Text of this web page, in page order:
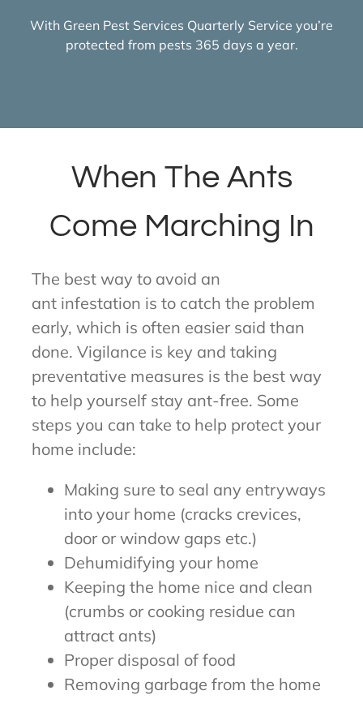
With Green Pest Services Quarterly Service you’re
protected from pests 365 days a year.
When The Ants
Come Marching In
The best way to avoid an
ant infestation is to catch the problem
early, which is often easier said than
done. Vigilance is key and taking
preventative measures is the best way
to help yourself stay ant-free. Some
steps you can take to help protect your
home include:
Making sure to seal any entryways
into your home (cracks crevices,
door or window gaps etc.)
Dehumidifying your home
Keeping the home nice and clean
(crumbs or cooking residue can
attract ants)
Proper disposal of food
Removing garbage from the home